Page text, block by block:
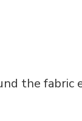
the fabric